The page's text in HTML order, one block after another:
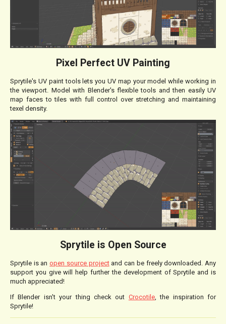
Pixel Perfect UV Painting
Sprytile's UV paint tools lets you UV map your model while working in
the viewport. Model with Blender's flexible tools and then easily UV
map faces to tiles with full control over stretching and maintaining
texel density.
Sprytile is Open Source
Sprytile is anopen source projectand can be freely downloaded. Any
support you give will help further the development of Sprytile and is
much appreciated!
If Blender isn't your thing check out Crocotile, the inspiration for
Sprytile!